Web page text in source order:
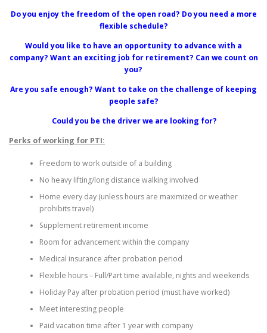
Do you enjoy the freedom of the open road? Do you need a more
flexible schedule?
Would you like to have an opportunity to advance with a
company? Want an exciting job for retirement? Can we count on
you?
Are you safe enough? Want to take on the challenge of keeping
people safe?
Could you be the driver we are looking for?
Perks of working for PTI:
Freedom to work outside of a building
No heavy lifting/long distance walking involved
Home every day (unless hours are maximized or weather
prohibits travel)
Supplement retirement income
Room for advancement within the company
Medical insurance after probation period
Flexible hours – Full/Part time available, nights and weekends
Holiday Pay after probation period (must have worked)
Meet interesting people
Paid vacation time after 1 year with company